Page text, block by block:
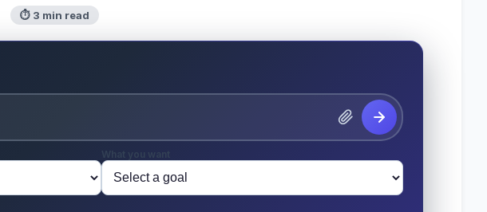
⏱ 3 min read
What you want